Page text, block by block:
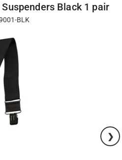
Black 1 pair
BLK